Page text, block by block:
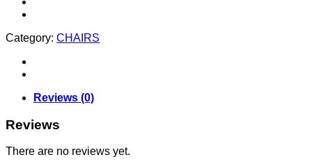
Category: CHAIRS
Reviews (0)
Reviews
There are no reviews yet.